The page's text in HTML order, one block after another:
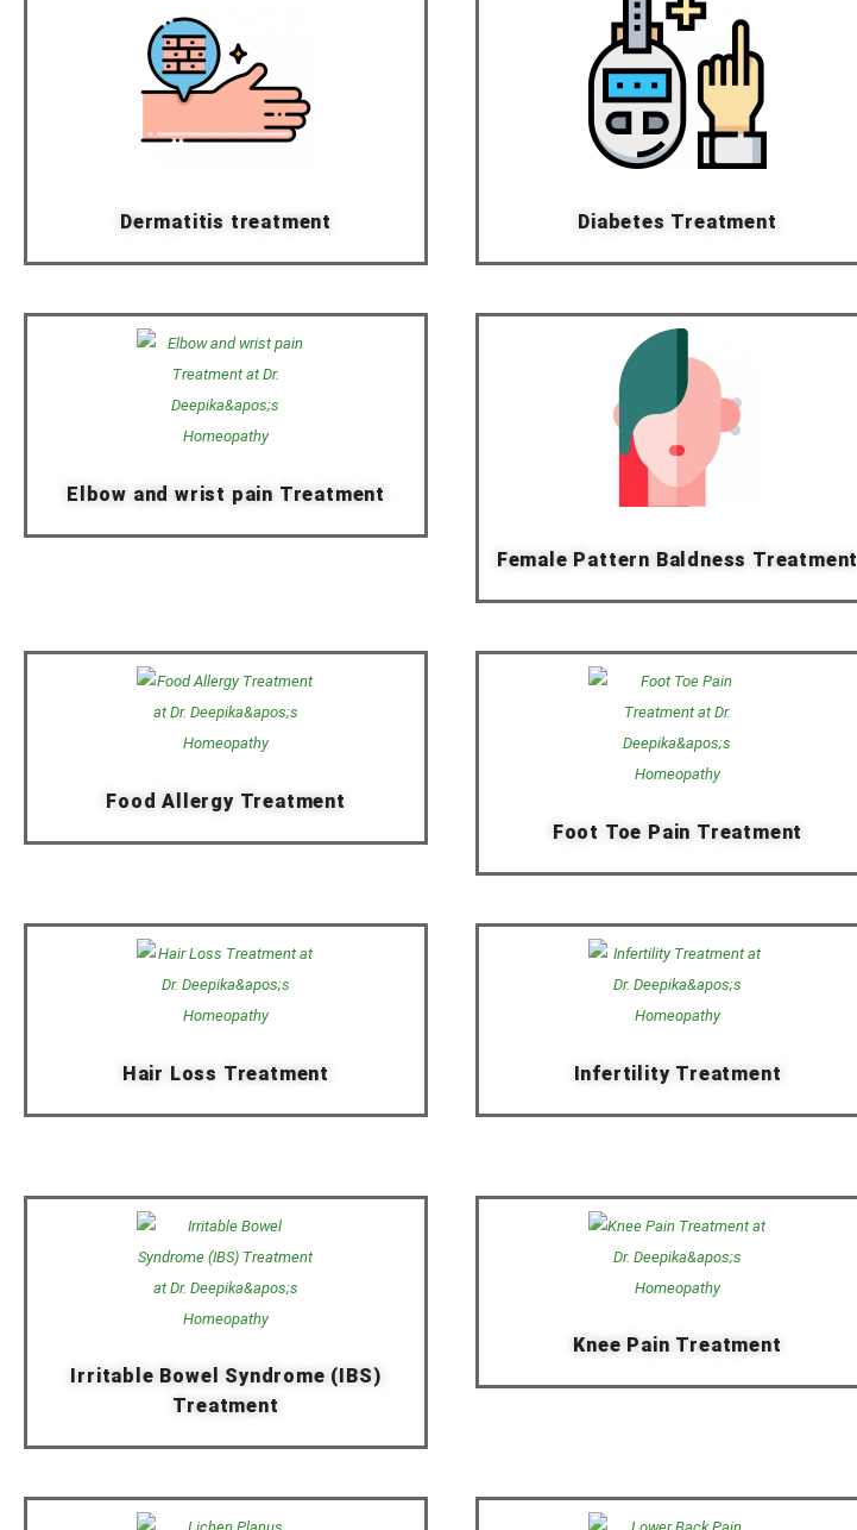
Dermatitis treatment Diabetes Treatment
Elbow and wrist pain Treatment
Female Pattern Baldness Treatment
Food Allergy Treatment
Foot Toe Pain Treatment
Hair Loss Treatment
Infertility Treatment
Irritable Bowel Syndrome (IBS)
Treatment
Knee Pain Treatment